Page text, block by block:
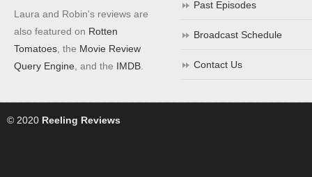
Laura and Robin's reviews are
also featured on Rotten
Tomatoes , the Movie Review
Query Engine , and the IMDB
Past Episodes
Broadcast Schedule
Contact Us
© 2020 Reeling Reviews